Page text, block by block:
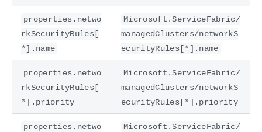
properties.netwo
rkSecurityRules[
*].name
Microsoft.ServiceFabric/
managedClusters/networkS
ecurityRules[*].name
properties.netwo
rkSecurityRules[
*].priority
Microsoft.ServiceFabric/
managedClusters/networkS
ecurityRules[*].priority
properties.netwo
Microsoft.ServiceFabric/